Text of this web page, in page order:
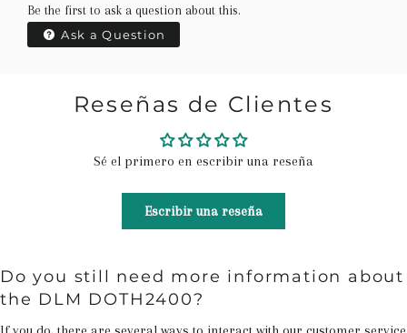
Be the first to ask a question about this.
Ask a Question
Reseñas de Clientes
Sé el primero en escribir una reseña
Escribir una reseña
Do you still need more information about
the DLM DOTH2400?